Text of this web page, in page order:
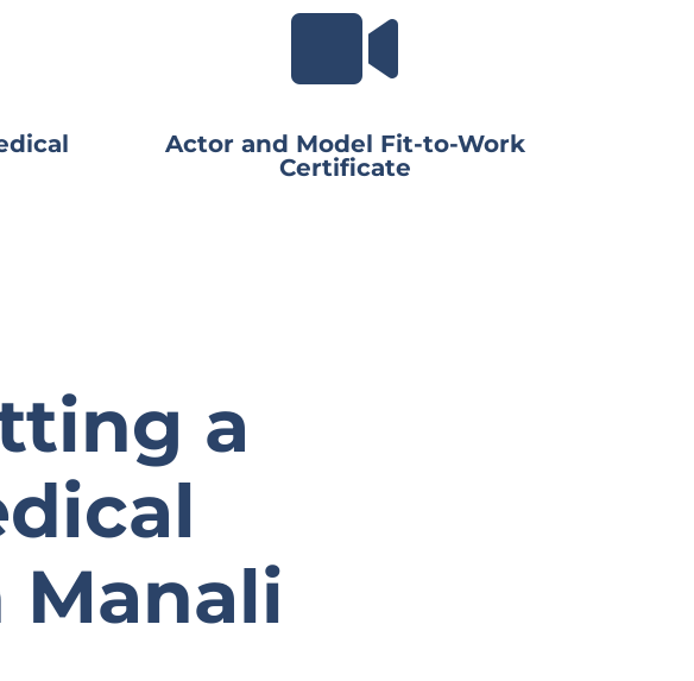

Actor and Model Fit-to-Work
Certificate
a